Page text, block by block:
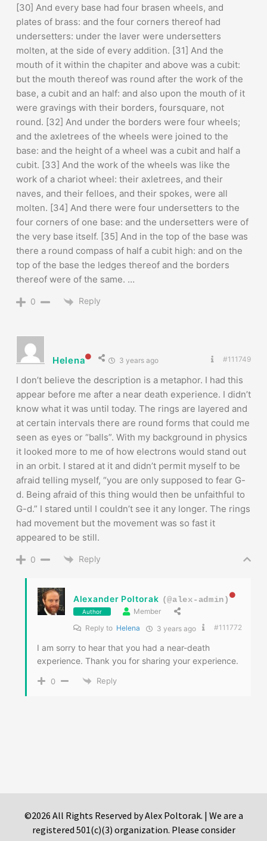
[30] And every base had four brasen wheels, and
plates of brass: and the four corners thereof had
undersetters: under the laver were undersetters
molten, at the side of every addition. [31] And the
mouth of it within the chapiter and above was a cubit:
but the mouth thereof was round after the work of the
base, a cubit and an half: and also upon the mouth of it
were gravings with their borders, foursquare, not
round. [32] And under the borders were four wheels;
and the axletrees of the wheels were joined to the
base: and the height of a wheel was a cubit and half a
cubit. [33] And the work of the wheels was like the
work of a chariot wheel: their axletrees, and their
naves, and their felloes, and their spokes, were all
molten. [34] And there were four undersetters to the
four corners of one base: and the undersetters were of
the very base itself. [35] And in the top of the base was
there a round compass of half a cubit high: and on the
top of the base the ledges thereof and the borders
thereof were of the same. …
0 Reply
Helena 3 years ago #111749
I don’t believe the description is a metaphor. I had this
appear before me after a near death experience. I didn’t
know what it was until today. The rings are layered and
at certain intervals there are round forms that could me
seen as eyes or “balls”. With my background in physics
it looked more to me of how electrons would stand out
in an orbit. I stared at it and didn’t permit myself to be
afraid telling myself, “you are only supposed to fear G-
d. Being afraid of this thing would then be unfaithful to
G-d.” I stared until I couldn’t see it any longer. The rings
had movement but the movement was so fast it
appeared to be still.
0 Reply
Alexander Poltorak (@alex-admin)
Author
Member
Reply to Helena 3 years ago #111772
I am sorry to hear that you had a near-death
experience. Thank you for sharing your experience.
0 Reply
©2026 All Rights Reserved by Alex Poltorak. | We are a
registered 501(c)(3) organization. Please consider